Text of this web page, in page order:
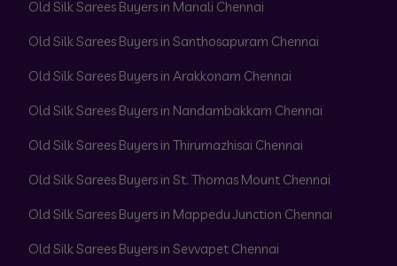
Old Silk Sarees Buyers in Manali Chennai
Old Silk Sarees Buyers in Santhosapuram Chennai
Old Silk Sarees Buyers in Arakkonam Chennai
Old Silk Sarees Buyers in Nandambakkam Chennai
Old Silk Sarees Buyers in Thirumazhisai Chennai
Old Silk Sarees Buyers in St. Thomas Mount Chennai
Old Silk Sarees Buyers in Mappedu Junction Chennai
Old Silk Sarees Buyers in Sevvapet Chennai